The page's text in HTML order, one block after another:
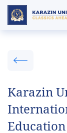
Karazin
Education